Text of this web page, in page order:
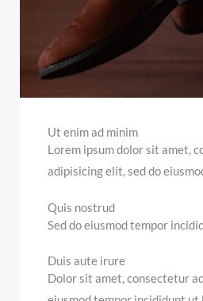
Ut enim ad minim
Lorem ipsum dolor sit amet,
adipisicing elit, sed do
Quis nostrud
Sed do eiusmod tempor
Duis aute irure
Dolor sit amet, consectetur